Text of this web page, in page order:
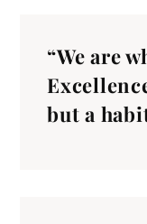
“We are
but a